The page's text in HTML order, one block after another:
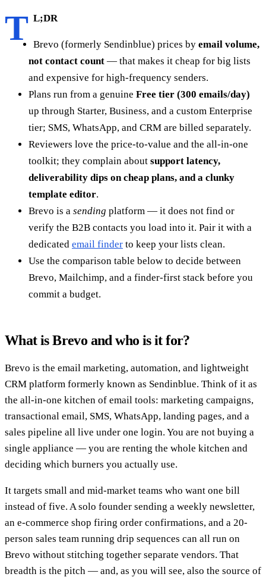
T L;DR
Brevo (formerly Sendinblue) prices by email volume,
not contact count — that makes it cheap for big lists
and expensive for high-frequency senders.
Plans run from a genuine Free tier (300 emails/day)
up through Starter, Business, and a custom Enterprise
tier; SMS, WhatsApp, and CRM are billed separately.
Reviewers love the price-to-value and the all-in-one
toolkit; they complain about support latency,
deliverability dips on cheap plans, and a clunky
template editor.
Brevo is a sending platform — it does not find or
verify the B2B contacts you load into it. Pair it with a
dedicated email finder to keep your lists clean.
Use the comparison table below to decide between
Brevo, Mailchimp, and a finder-first stack before you
commit a budget.
What is Brevo and who is it for?
Brevo is the email marketing, automation, and lightweight
CRM platform formerly known as Sendinblue. Think of it as
the all-in-one kitchen of email tools: marketing campaigns,
transactional email, SMS, WhatsApp, landing pages, and a
sales pipeline all live under one login. You are not buying a
single appliance — you are renting the whole kitchen and
deciding which burners you actually use.
It targets small and mid-market teams who want one bill
instead of five. A solo founder sending a weekly newsletter,
an e-commerce shop firing order confirmations, and a 20-
person sales team running drip sequences can all run on
Brevo without stitching together separate vendors. That
breadth is the pitch — and, as you will see, also the source of